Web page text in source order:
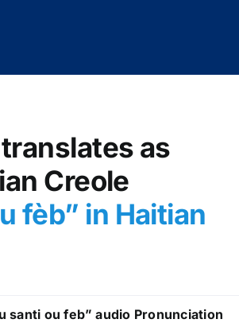
as
Creole
fèb” in Haitian
santi ou feb” audio Pronunciation